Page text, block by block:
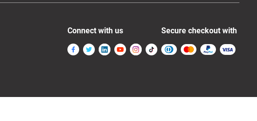
Connect with us Secure checkout with